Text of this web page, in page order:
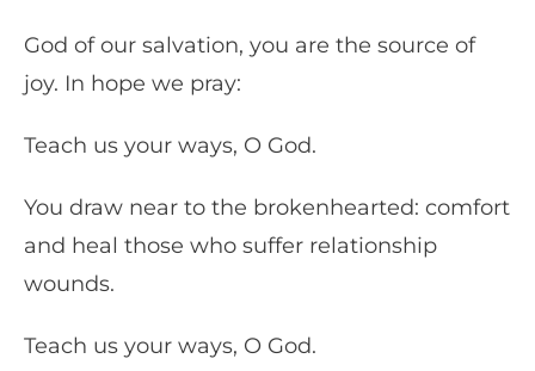
God of our salvation, you are the source of
joy. In hope we pray:
Teach us your ways, O God.
You draw near to the brokenhearted: comfort
and heal those who suffer relationship
wounds.
Teach us your ways, O God.